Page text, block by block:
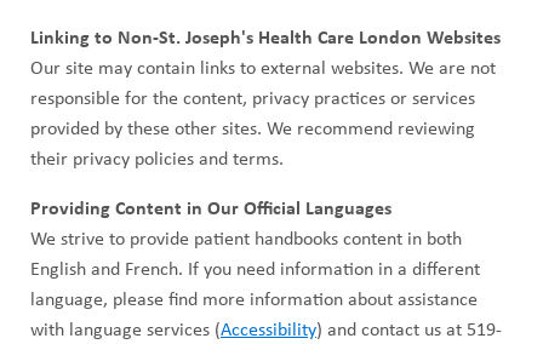
Linking to Non-St. Joseph's Health Care London Websites
Our site may contain links to external websites. We are not
responsible for the content, privacy practices or services
provided by these other sites. We recommend reviewing
their privacy policies and terms.
Providing Content in Our Official Languages
We strive to provide patient handbooks content in both
English and French. If you need information in a different
language, please find more information about assistance
with language services (Accessibility) and contact us at 519-